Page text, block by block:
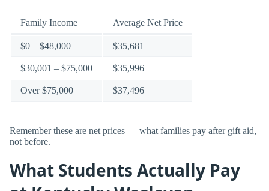
Family Income Average Net Price
$0 – $48,000 $35,681
$30,001 – $75,000 $35,996
Over $75,000 $37,496
Remember these are net prices — what families pay after gift aid,
not before.
What Students Actually Pay